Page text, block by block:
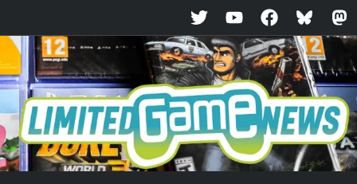
TwitterYouTubeFacebookBluesky
Skip
to
content